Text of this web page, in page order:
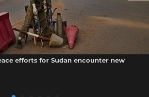
efforts for Sudan encounter new